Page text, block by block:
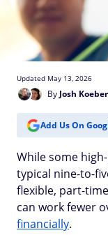
By Josh
Updated May 13, 2026
Add Us On
While some
typical nine-to-
flexible, part-
can work fewer
financially.